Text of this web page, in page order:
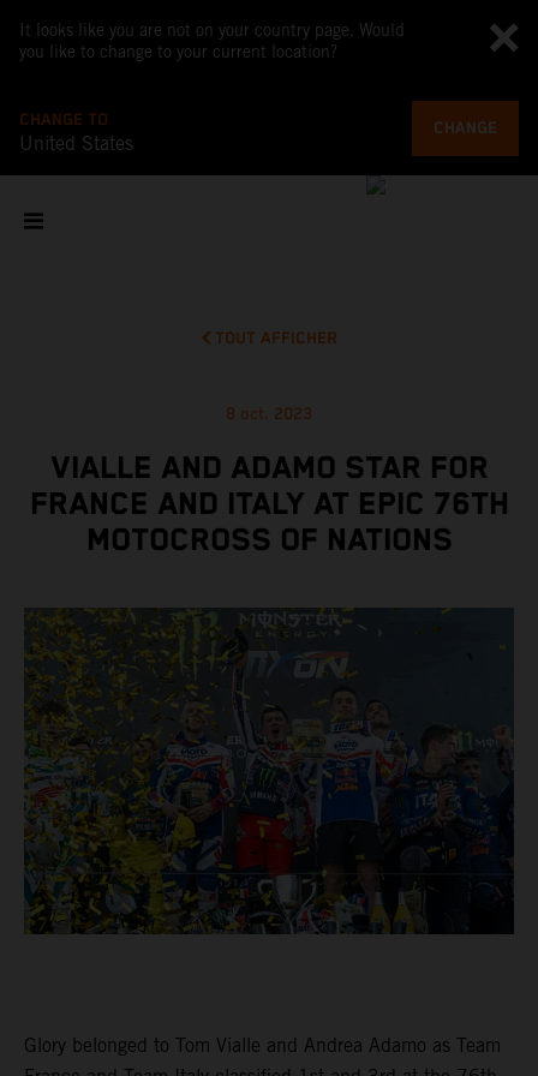
It looks like you are not on your country page. Would
you like to change to your current location?
CHANGE TO
United States
CHANGE
TOUT AFFICHER
8 oct. 2023
VIALLE AND ADAMO STAR FOR
FRANCE AND ITALY AT EPIC 76TH
MOTOCROSS OF NATIONS
Glory belonged to Tom Vialle and Andrea Adamo as Team